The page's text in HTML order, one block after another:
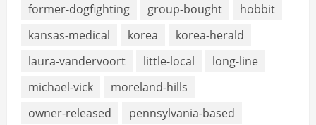
former-dogfighting
group-bought
hobbit
kansas-medical
korea
korea-herald
laura-vandervoort
little-local
long-line
michael-vick
moreland-hills
owner-released
pennsylvania-based